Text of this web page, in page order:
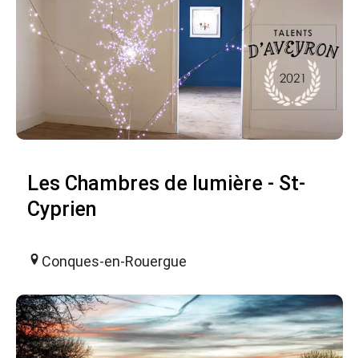
Les Chambres de lumière - St-
Cyprien
Conques-en-Rouergue